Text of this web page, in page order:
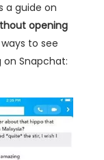
a guide on
opening
to see
Snapchat: